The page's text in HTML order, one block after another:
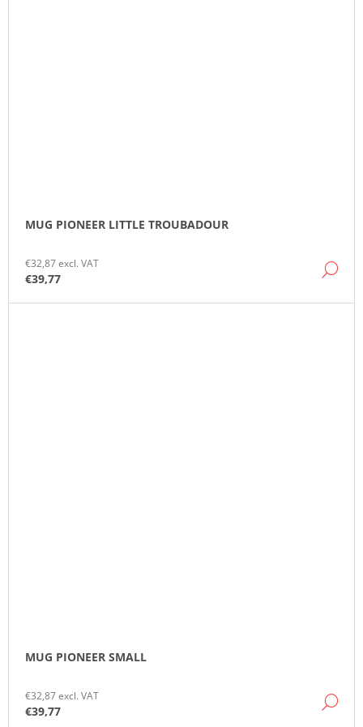
MUG PIONEER LITTLE TROUBADOUR
€32,87 excl. VAT
€39,77
MUG PIONEER SMALL
€32,87 excl. VAT
€39,77